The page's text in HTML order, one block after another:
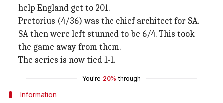
help England get to 201.
Pretorius (4/36) was the chief architect for SA.
SA then were left stunned to be 6/4. This took
the game away from them.
The series is now tied 1-1.
You're 20% through
Information